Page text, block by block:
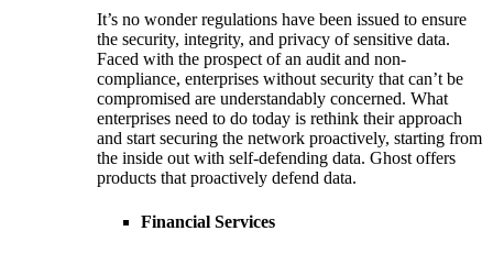
It’s no wonder regulations have been issued to ensure
the security, integrity, and privacy of sensitive data.
Faced with the prospect of an audit and non-
compliance, enterprises without security that can’t be
compromised are understandably concerned. What
enterprises need to do today is rethink their approach
and start securing the network proactively, starting from
the inside out with self-defending data. Ghost offers
products that proactively defend data.
Financial Services